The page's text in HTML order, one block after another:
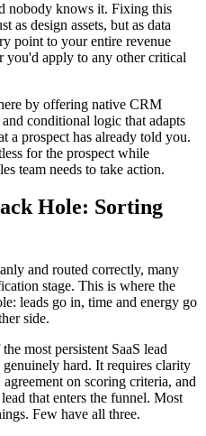
nobody knows it. Fixing this
as design assets, but as data
point to your entire revenue
you'd apply to any other critical
by offering native CRM
conditional logic that adapts
a prospect has already told you.
for the prospect while
team needs to take action.
Hole: Sorting
and routed correctly, many
stage. This is where the
leads go in, time and energy go
side.
most persistent SaaS lead
genuinely hard. It requires clarity
on scoring criteria, and
that enters the funnel. Most
Few have all three.